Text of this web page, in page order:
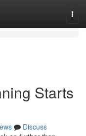
Starts
Discuss